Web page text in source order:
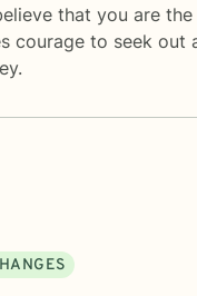
that you are
courage to seek out